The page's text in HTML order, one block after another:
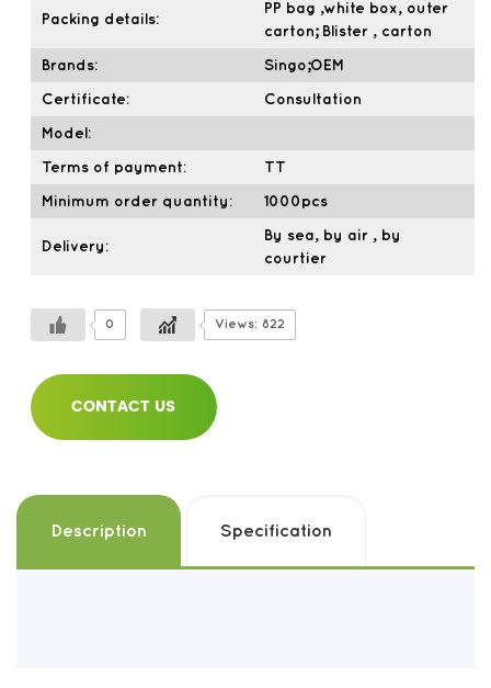
Packing details:
PP bag ,white box, outer
carton; Blister , carton
Brands: Singo;OEM
Certificate: Consultation
Model:
Terms of payment: TT
Minimum order quantity: 1000pcs
Delivery:
By sea, by air , by
courtier
0 Views: 822
CONTACT US
Description Specification